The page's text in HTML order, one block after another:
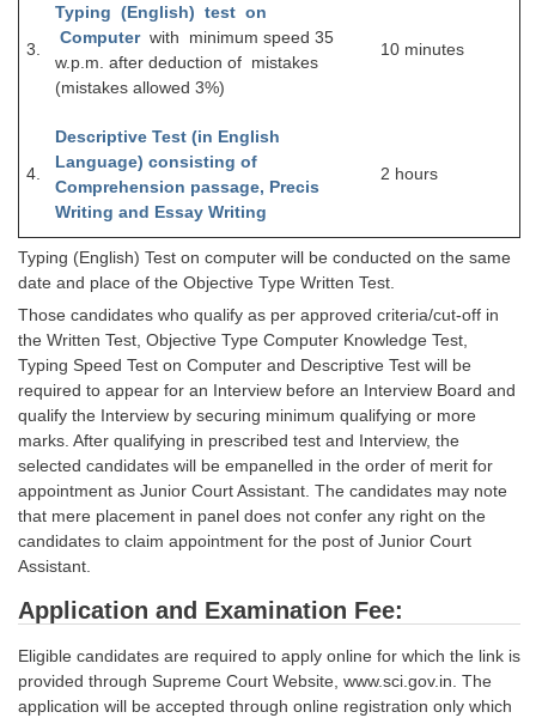
Delhi Police Constables
FCI Exam
SSC Exam Vacancies
Scientific Assistant Exam
ACIO (IB) Exam
MTS
MTS Exam Papers
MTS Exam Syllabus
MTS Study Notes
मल्टीटास्किंग : Hindi Notes
3.
Typing (English) test on
Computerwith minimum speed 35
w.p.m. after deduction of mistakes
(mistakes allowed 3%)
10 minutes
4.
Descriptive Test (in English
Language) consisting of
Comprehension passage, Precis
Writing and Essay Writing
2 hours
Typing (English) Test on computer will be conducted on the same
date and place of the Objective Type Written Test.
Those candidates who qualify as per approved criteria/cut-off in
the Written Test, Objective Type Computer Knowledge Test,
Typing Speed Test on Computer and Descriptive Test will be
required to appear for an Interview before an Interview Board and
qualify the Interview by securing minimum qualifying or more
marks. After qualifying in prescribed test and Interview, the
selected candidates will be empanelled in the order of merit for
appointment as Junior Court Assistant. The candidates may note
that mere placement in panel does not confer any right on the
candidates to claim appointment for the post of Junior Court
Assistant.
Application and Examination Fee:
Eligible candidates are required to apply online for which the link is
provided through Supreme Court Website, www.sci.gov.in. The
application will be accepted through online registration only which